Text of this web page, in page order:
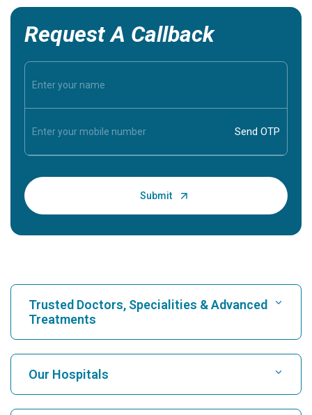
Request A Callback
Trusted Doctors, Specialities & Advanced
Treatments
Find Hospital
Our Hospitals